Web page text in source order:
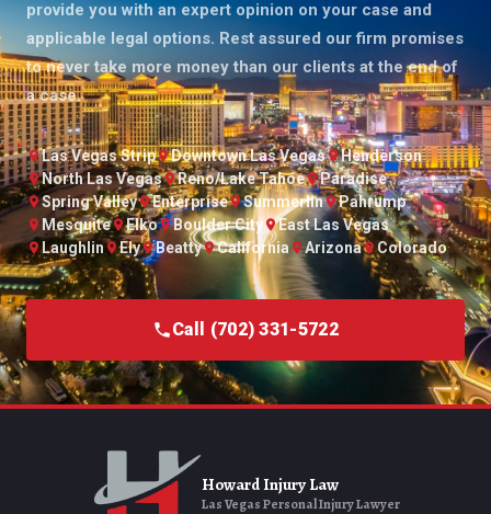
provide you with an expert opinion on your case and
applicable legal options. Rest assured our firm promises
to never take more money than our clients at the end of
a case.
Las Vegas Strip Downtown Las Vegas
Henderson
North Las Vegas
Reno/Lake Tahoe
Paradise
Spring Valley
Enterprise Summerlin
Pahrump
Mesquite
Elko Boulder City
East Las Vegas
Laughlin
Ely Beatty California Arizona Colorado
Call (702) 331-5722
Howard Injury Law
Las Vegas Personal Injury Lawyer